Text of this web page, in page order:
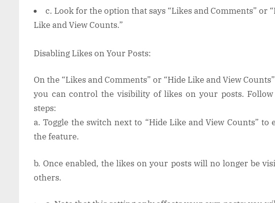
c. Look for the option that says “Likes and Comments” or
Like and View Counts.”
Disabling Likes on Your Posts:
On the “Likes and Comments” or “Hide Like and View
you can control the visibility of likes on your posts. Follow
steps:
a. Toggle the switch next to “Hide Like and View Counts” to
the feature.
b. Once enabled, the likes on your posts will no longer be
others.